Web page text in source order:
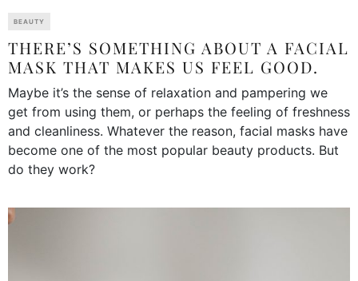
BEAUTY
THERE’S SOMETHING ABOUT A FACIAL
MASK THAT MAKES US FEEL GOOD.
Maybe it’s the sense of relaxation and pampering we
get from using them, or perhaps the feeling of freshness
and cleanliness. Whatever the reason, facial masks have
become one of the most popular beauty products. But
do they work?